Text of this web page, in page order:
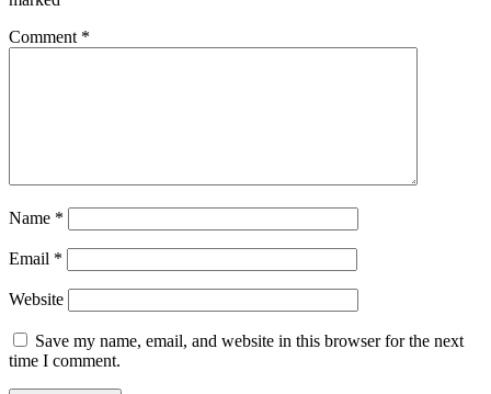
Comment *
Name *
Email *
Website
Save my name, email, and website in this browser for the next
time I comment.